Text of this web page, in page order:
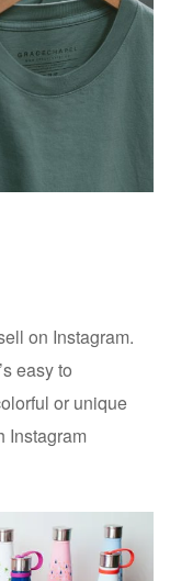
on Instagram.
easy to
or unique
Instagram